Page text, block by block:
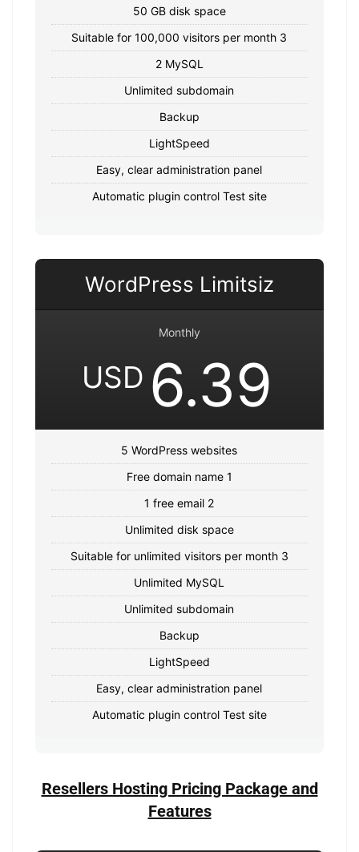
50 GB disk space
Suitable for 100,000 visitors per month 3
2 MySQL
Unlimited subdomain
Backup
LightSpeed
Easy, clear administration panel
Automatic plugin control Test site
WordPress Limitsiz
Monthly
USD 6.39
5 WordPress websites
Free domain name 1
1 free email 2
Unlimited disk space
Suitable for unlimited visitors per month 3
Unlimited MySQL
Unlimited subdomain
Backup
LightSpeed
Easy, clear administration panel
Automatic plugin control Test site
Resellers Hosting Pricing Package and
Features